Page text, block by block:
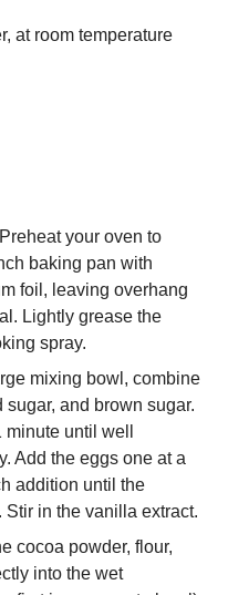
at room temperature
Preheat your oven to
baking pan with
foil, leaving overhang
Lightly grease the
spray.
mixing bowl, combine
and brown sugar.
until well
Add the eggs one at a
addition until the
in the vanilla extract.
cocoa powder, flour,
into the wet